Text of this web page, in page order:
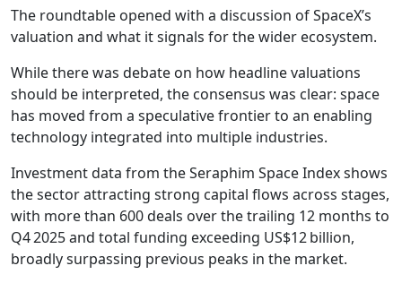
The roundtable opened with a discussion of SpaceX’s
valuation and what it signals for the wider ecosystem.
While there was debate on how headline valuations
should be interpreted, the consensus was clear: space
has moved from a speculative frontier to an enabling
technology integrated into multiple industries.
Investment data from the Seraphim Space Index shows
the sector attracting strong capital flows across stages,
with more than 600 deals over the trailing 12 months to
Q4 2025 and total funding exceeding US$12 billion,
broadly surpassing previous peaks in the market.